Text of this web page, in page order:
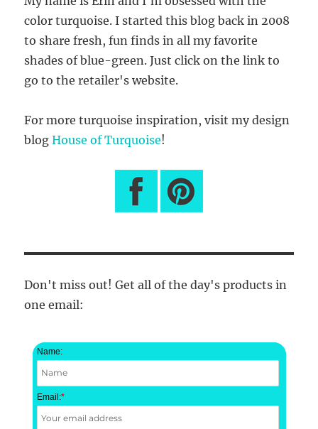
color turquoise. I started this blog back in 2008
to share fresh, fun finds in all my favorite
shades of blue-green. Just click on the link to
go to the retailer's website.
For more turquoise inspiration, visit my design
blogHouse of Turquoise!
Don't miss out! Get all of the day's products in
one email:
Name:
Email:*